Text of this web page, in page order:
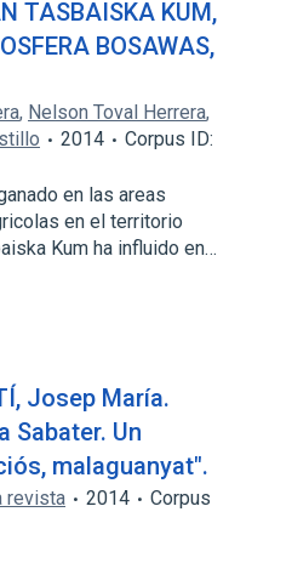
TASBAISKA KUM,
BOSAWAS,
, Nelson Toval Herrera,
2014
Corpus ID:
en las areas
en el territorio
Kum ha influido en…
Josep María.
Sabater. Un
malaguanyat".
revista 2014
Corpus